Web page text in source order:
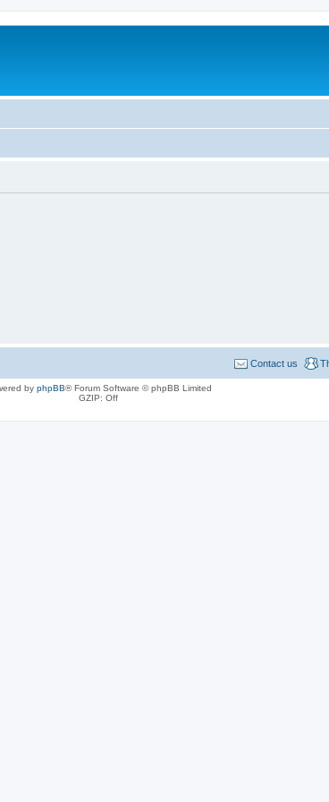
Contact us
by phpBB® Forum Software © phpBB Limited
GZIP: Off